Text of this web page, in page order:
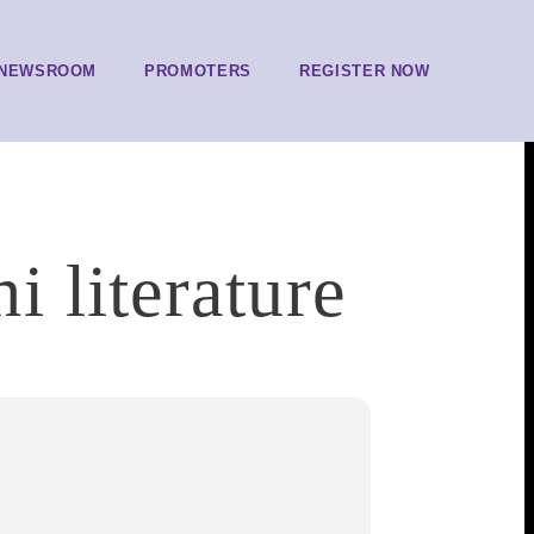
NEWSROOM PROMOTERS REGISTER NOW
literature